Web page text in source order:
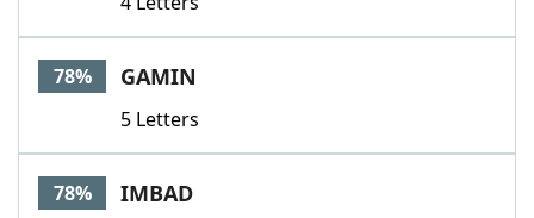
78% GAMIN
5 Letters
78% IMBAD